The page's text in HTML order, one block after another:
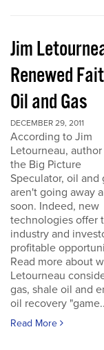
Jim
Renewed
Oil and Gas
DECEMBER 29, 2011
According to Jim
Letourneau,
the Big Picture
Speculator, oil and
aren't going away
soon. Indeed, new
technologies offer
industry and
profitable
Read more about
Letourneau
gas, shale oil and
oil recovery
Read More